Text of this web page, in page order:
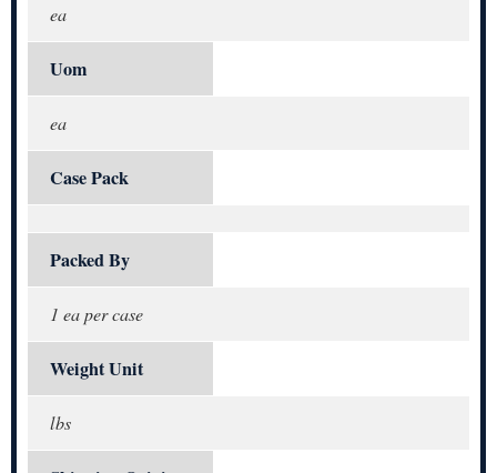
ea
Uom
ea
Case Pack
Packed By
1 ea per case
Weight Unit
lbs